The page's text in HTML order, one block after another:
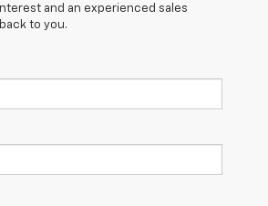
and an experienced sales
to you.